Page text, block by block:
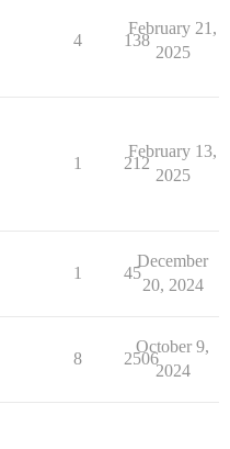
4 138
February 21,
2025
1 212
February 13,
2025
1 45
December
20, 2024
8 2506
October 9,
2024